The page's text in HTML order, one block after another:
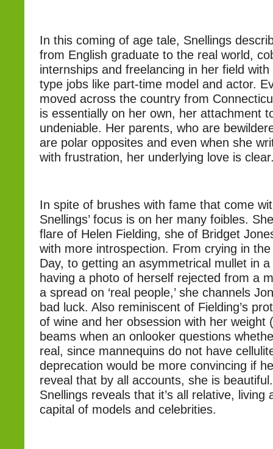
In this coming of age tale, Snellings
from English graduate to the real world,
internships and freelancing in her field
type jobs like part-time model and actor.
moved across the country from
is essentially on her own, her attachment
undeniable. Her parents, who are
are polar opposites and even when she
with frustration, her underlying love is
In spite of brushes with fame that come
Snellings’ focus is on her many foibles.
flare of Helen Fielding, she of Bridget
with more introspection. From crying in the
Day, to getting an asymmetrical mullet in
having a photo of herself rejected from a
a spread on ‘real people,’ she channels
bad luck. Also reminiscent of Fielding’s
of wine and her obsession with her weight
beams when an onlooker questions
real, since mannequins do not have
deprecation would be more convincing if
reveal that by all accounts, she is
Snellings reveals that it’s all relative, living
capital of models and celebrities.